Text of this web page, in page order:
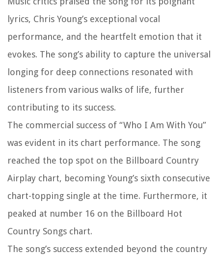
lyrics, Chris Young’s exceptional vocal
performance, and the heartfelt emotion that it
evokes. The song’s ability to capture the universal
longing for deep connections resonated with
listeners from various walks of life, further
contributing to its success.
The commercial success of “Who I Am With You”
was evident in its chart performance. The song
reached the top spot on the Billboard Country
Airplay chart, becoming Young’s sixth consecutive
chart-topping single at the time. Furthermore, it
peaked at number 16 on the Billboard Hot
Country Songs chart.
The song’s success extended beyond the country